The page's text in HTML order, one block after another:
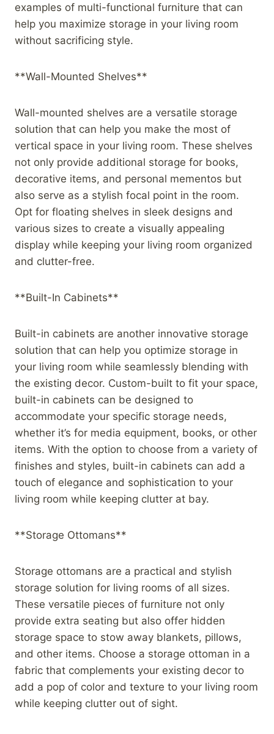
examples of multi-functional furniture that can
help you maximize storage in your living room
without sacrificing style.
**Wall-Mounted Shelves**
Wall-mounted shelves are a versatile storage
solution that can help you make the most of
vertical space in your living room. These shelves
not only provide additional storage for books,
decorative items, and personal mementos but
also serve as a stylish focal point in the room.
Opt for floating shelves in sleek designs and
various sizes to create a visually appealing
display while keeping your living room organized
and clutter-free.
**Built-In Cabinets**
Built-in cabinets are another innovative storage
solution that can help you optimize storage in
your living room while seamlessly blending with
the existing decor. Custom-built to fit your space,
built-in cabinets can be designed to
accommodate your specific storage needs,
whether it’s for media equipment, books, or other
items. With the option to choose from a variety of
finishes and styles, built-in cabinets can add a
touch of elegance and sophistication to your
living room while keeping clutter at bay.
**Storage Ottomans**
Storage ottomans are a practical and stylish
storage solution for living rooms of all sizes.
These versatile pieces of furniture not only
provide extra seating but also offer hidden
storage space to stow away blankets, pillows,
and other items. Choose a storage ottoman in a
fabric that complements your existing decor to
add a pop of color and texture to your living room
while keeping clutter out of sight.